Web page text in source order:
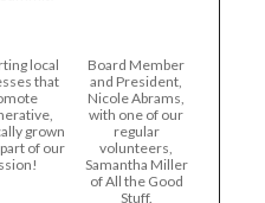
local
that
grown
of our
Board Member
and President,
Nicole Abrams,
with one of our
regular
volunteers,
Samantha Miller
of All the Good
Stuff.